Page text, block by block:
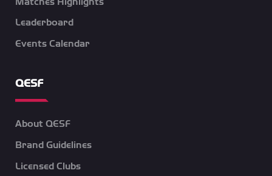
Leaderboard
Events Calendar
QESF
About QESF
Brand Guidelines
Licensed Clubs